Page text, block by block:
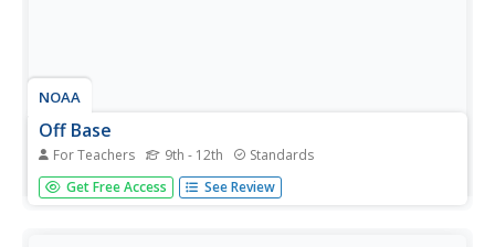
NOAA
Off Base
For Teachers 9th - 12th Standards
How does carbon dioxide affect the world's oceans? The
final installment in a series of six lessons has pupils
Get Free Access See Review